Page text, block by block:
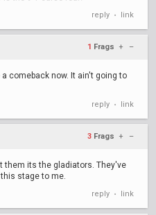
reply • link
1 Frags + –
comeback now. It ain't going to
reply • link
3 Frags + –
them its the gladiators. They've
stage to me.
reply • link